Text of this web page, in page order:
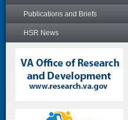
Publications and Briefs
HSR News